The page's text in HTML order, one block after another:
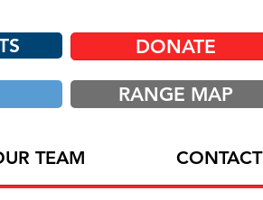
DONATE
RANGE MAP
TEAM CONTACT